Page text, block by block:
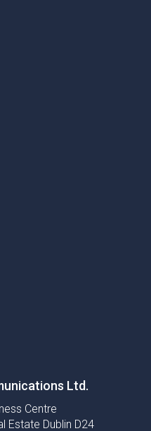
Ltd.
Centre
Estate Dublin D24